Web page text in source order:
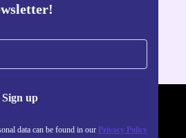
Sign up
data can be found in our Privacy Policy
Get the refurbed app